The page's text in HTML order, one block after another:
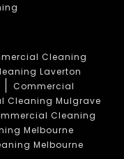
Cleaning
Laverton
Commercial
Cleaning Mulgrave
Cleaning
Melbourne
Melbourne